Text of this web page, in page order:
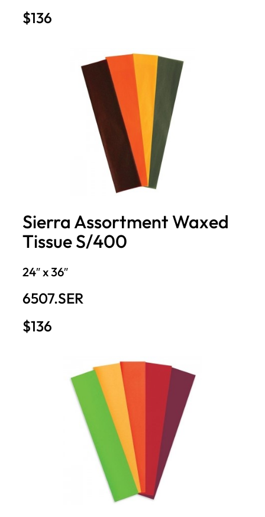
$136
Sierra Assortment Waxed
Tissue S/400
24″ x 36″
6507.SER
$136